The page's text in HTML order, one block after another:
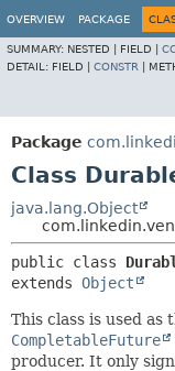
OVERVIEW PACKAGE
SUMMARY: NESTED | FIELD |
DETAIL: FIELD | CONSTR
Package
Class
java.lang.Object
public class
extends Object
This class is used
CompletableFuture
producer. It only